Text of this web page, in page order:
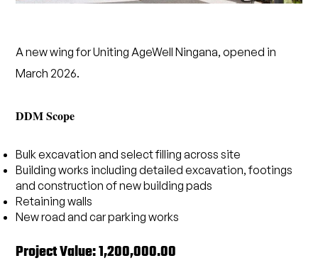
A new wing for Uniting AgeWell Ningana, opened in
March 2026.
DDM Scope
Bulk excavation and select filling across site
Building works including detailed excavation, footings
and construction of new building pads
Retaining walls
New road and car parking works
Project Value: 1,200,000.00